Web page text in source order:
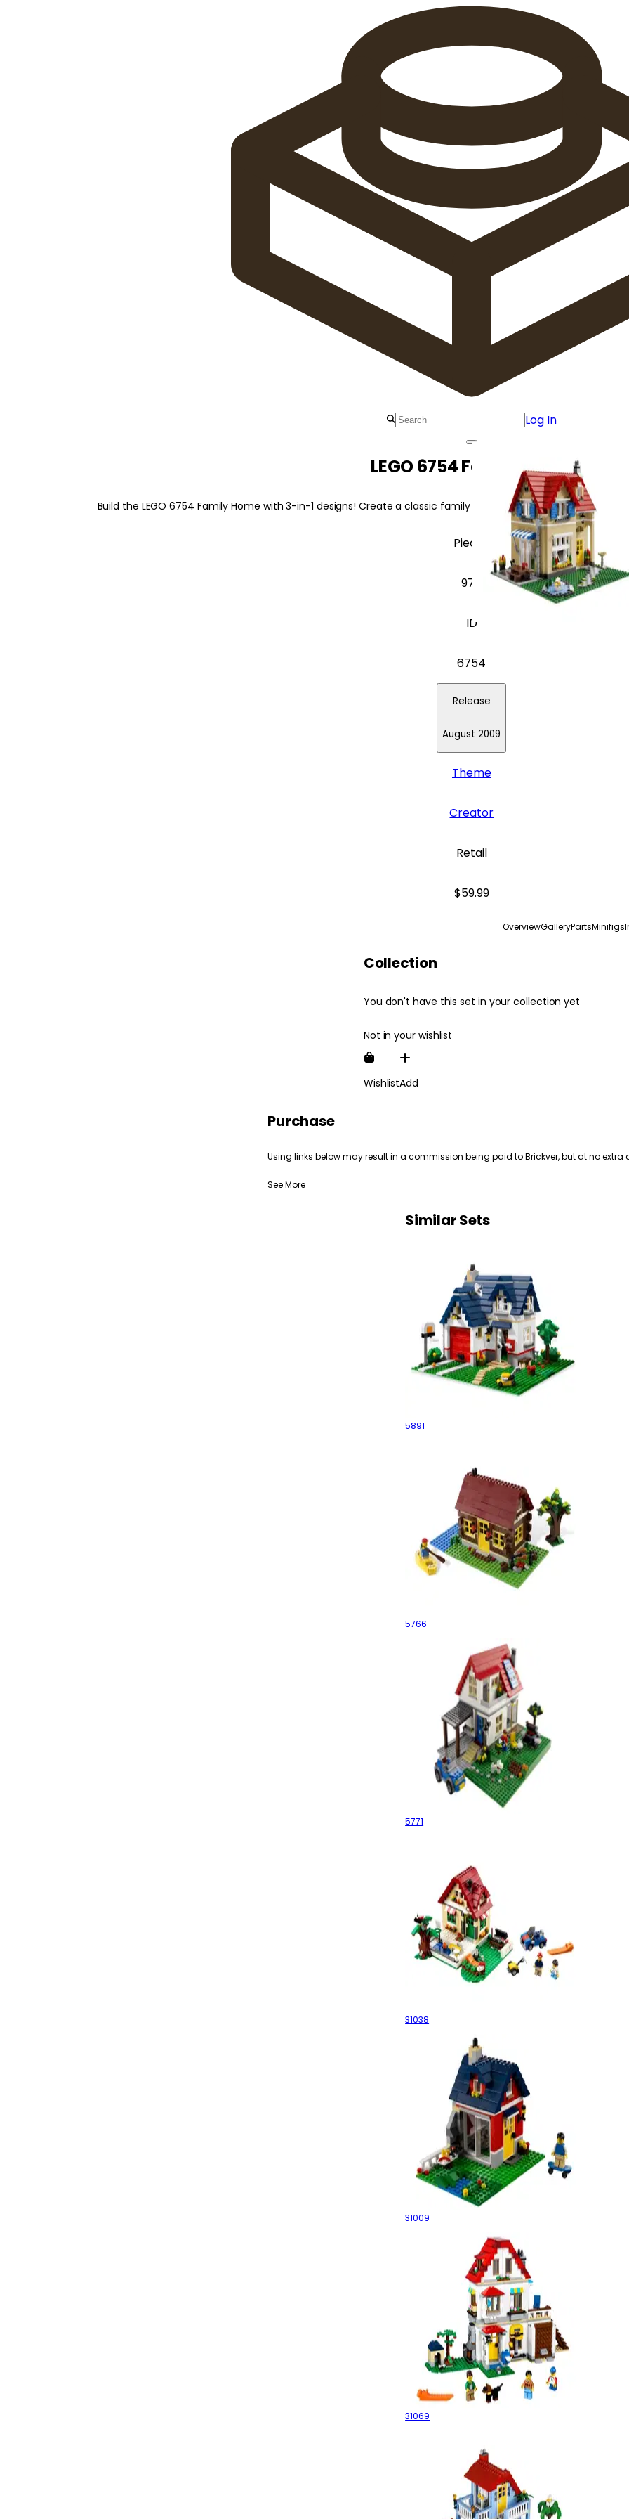
Log In
LEGO 6754 Family Home
Build the LEGO 6754 Family Home with 3-in-1 designs! Create a classic family home, a charming bungalow,
Pieces
978
ID
6754
Release
August 2009
Theme
Creator
Retail
$59.99
OverviewGalleryPartsMinifigs
Collection
You don't have this set in your collection yet
Not in your wishlist
WishlistAdd
Purchase
Using links below may result in a commission being paid to Brickver, but at no extra
See More
Similar Sets
Apple Tree House
5891
5766
Hillside House
5771
Changing Seasons
31038
Small Cottage
31009
Modular Family Villa
31069